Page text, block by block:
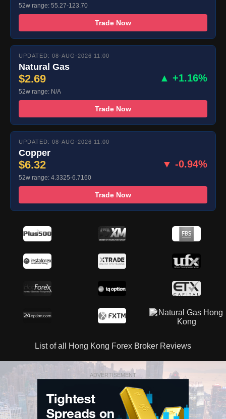
52w range: 55.27-123.70
Trade Now
UPDATED: 08-AUG-2026 11:00
Natural Gas
$2.69 ▲ +1.16%
52w range: N/A
Trade Now
UPDATED: 08-AUG-2026 11:00
Copper
$6.32 ▼ -0.94%
52w range: 4.3325-6.7160
Trade Now
List of all Hong Kong Forex Broker Reviews
ADVERTISEMENT